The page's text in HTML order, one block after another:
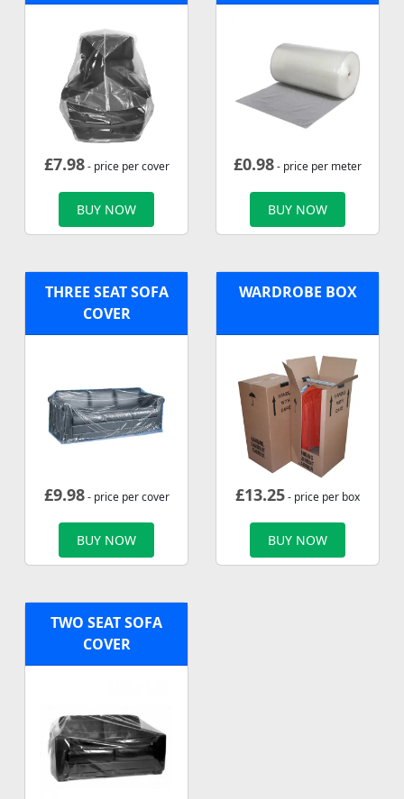
£7.98- price per cover
BUY NOW
£0.98- price per meter
BUY NOW
THREE SEAT SOFA
COVER
£9.98- price per cover
BUY NOW
WARDROBE BOX
£13.25- price per box
BUY NOW
TWO SEAT SOFA
COVER